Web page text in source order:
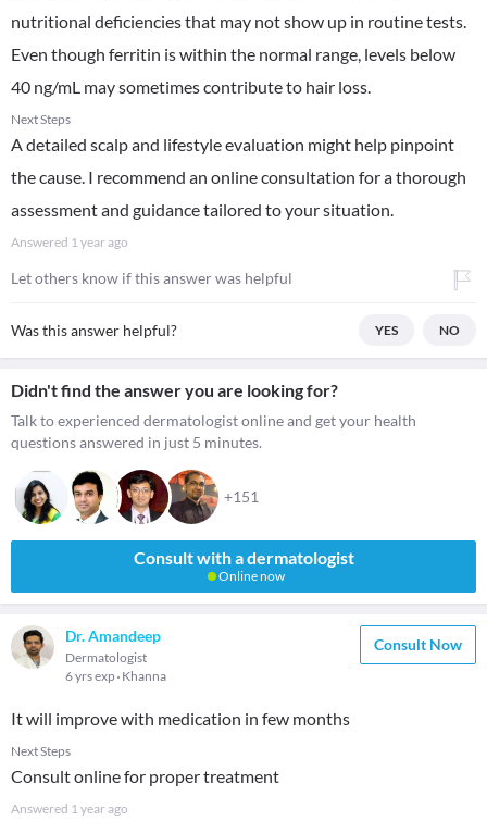
nutritional deficiencies that may not show up in routine tests.
Even though ferritin is within the normal range, levels below
40 ng/mL may sometimes contribute to hair loss.
Next Steps
A detailed scalp and lifestyle evaluation might help pinpoint
the cause. I recommend an online consultation for a thorough
assessment and guidance tailored to your situation.
Answered 1 year ago
Let others know if this answer was helpful
Was this answer helpful? YES NO
Didn't find the answer you are looking for?
Talk to experienced dermatologist online and get your health
questions answered in just 5 minutes.
+151
Consult with a dermatologist
Online now
Dr. Amandeep
Dermatologist
6 yrs exp Khanna
Consult Now
It will improve with medication in few months
Next Steps
Consult online for proper treatment
Answered 1 year ago